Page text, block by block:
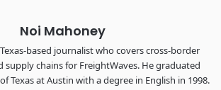
Noi Mahoney
based journalist who covers cross-border
supply chains for FreightWaves. He graduated
Texas at Austin with a degree in English in 1998.